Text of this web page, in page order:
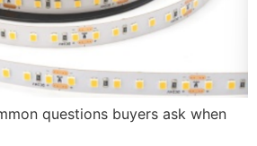
questions buyers ask when